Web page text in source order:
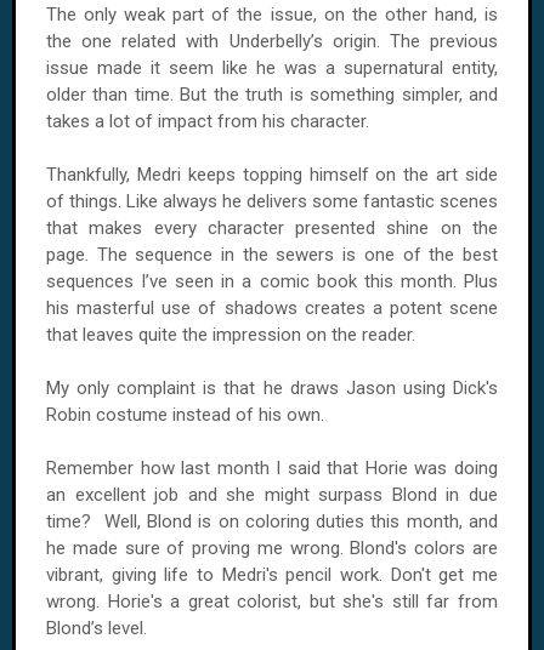
The only weak part of the issue, on the other hand, is
the one related with Underbelly’s origin. The previous
issue made it seem like he was a supernatural entity,
older than time. But the truth is something simpler, and
takes a lot of impact from his character.
Thankfully, Medri keeps topping himself on the art side
of things. Like always he delivers some fantastic scenes
that makes every character presented shine on the
page. The sequence in the sewers is one of the best
sequences I’ve seen in a comic book this month. Plus
his masterful use of shadows creates a potent scene
that leaves quite the impression on the reader.
My only complaint is that he draws Jason using Dick's
Robin costume instead of his own.
Remember how last month I said that Horie was doing
an excellent job and she might surpass Blond in due
time? Well, Blond is on coloring duties this month, and
he made sure of proving me wrong. Blond's colors are
vibrant, giving life to Medri's pencil work. Don't get me
wrong. Horie's a great colorist, but she's still far from
Blond’s level.